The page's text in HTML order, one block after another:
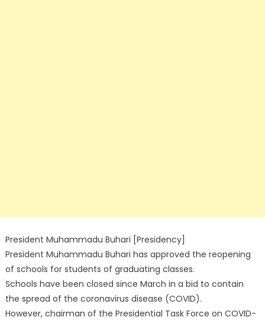
President Muhammadu Buhari [Presidency]
President Muhammadu Buhari has approved the reopening
of schools for students of graduating classes.
Schools have been closed since March in a bid to contain
the spread of the coronavirus disease (COVID).
However, chairman of the Presidential Task Force on COVID-